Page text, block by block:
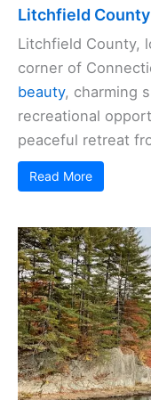
Litchfield County
Litchfield County,
corner of
beauty, charming
recreational
peaceful retreat
Read More